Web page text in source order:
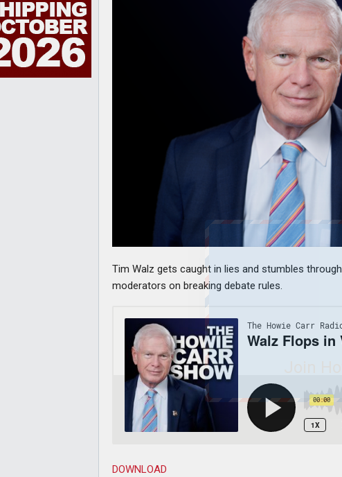
Tim Walz gets caught in lies and stumbles
moderators on breaking debate rules.
DOWNLOAD